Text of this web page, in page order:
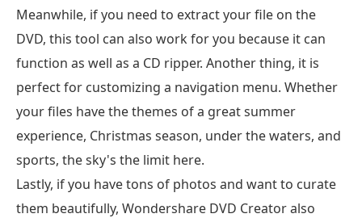
Meanwhile, if you need to extract your file on the
DVD, this tool can also work for you because it can
function as well as a CD ripper. Another thing, it is
perfect for customizing a navigation menu. Whether
your files have the themes of a great summer
experience, Christmas season, under the waters, and
sports, the sky's the limit here.
Lastly, if you have tons of photos and want to curate
them beautifully, Wondershare DVD Creator also